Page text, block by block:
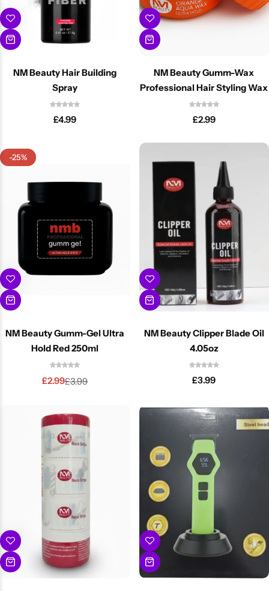
NM Beauty Hair Building
Spray
£4.99
NM Beauty Gumm-Wax
Professional Hair Styling Wax
£2.99
-25%
NM Beauty Gumm-Gel Ultra
Hold Red 250ml
£3.99
£2.99
NM Beauty Clipper Blade Oil
4.05oz
£3.99